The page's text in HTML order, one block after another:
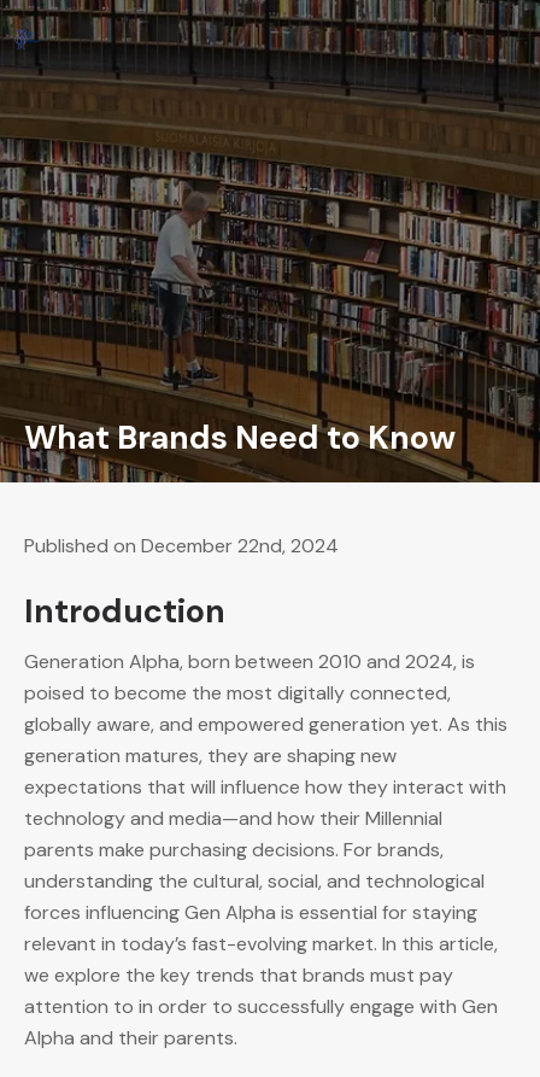
What Brands Need to Know
Published on December 22nd, 2024
Introduction
Generation Alpha, born between 2010 and 2024, is
poised to become the most digitally connected,
globally aware, and empowered generation yet. As this
generation matures, they are shaping new
expectations that will influence how they interact with
technology and media—and how their Millennial
parents make purchasing decisions. For brands,
understanding the cultural, social, and technological
forces influencing Gen Alpha is essential for staying
relevant in today’s fast-evolving market. In this article,
we explore the key trends that brands must pay
attention to in order to successfully engage with Gen
Alpha and their parents.